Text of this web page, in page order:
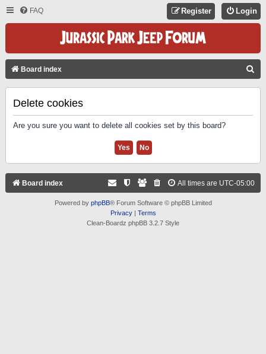
FAQ Login
Register
Board index
Delete cookies
Are you sure you want to delete all cookies set by this board?
Board index All times are UTC-05:00
Powered by phpBB® Forum Software © phpBB Limited
Privacy| Terms
Clean-Boardz phpBB 3.2.7 Style